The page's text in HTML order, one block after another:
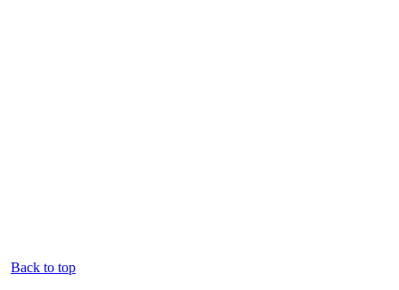
Back to top